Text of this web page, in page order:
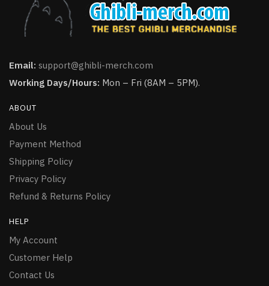
Email: support@ghibli-merch.com
Working Days/Hours: Mon – Fri (8AM – 5PM).
ABOUT
About Us
Payment Method
Shipping Policy
Privacy Policy
Refund & Returns Policy
HELP
My Account
Customer Help
Contact Us